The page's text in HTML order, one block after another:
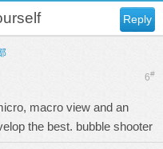
Reply
6#
macro view and an
the best. bubble shooter